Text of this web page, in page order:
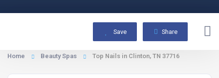
Save Share
Home Beauty Spas Top Nails in Clinton, TN 37716